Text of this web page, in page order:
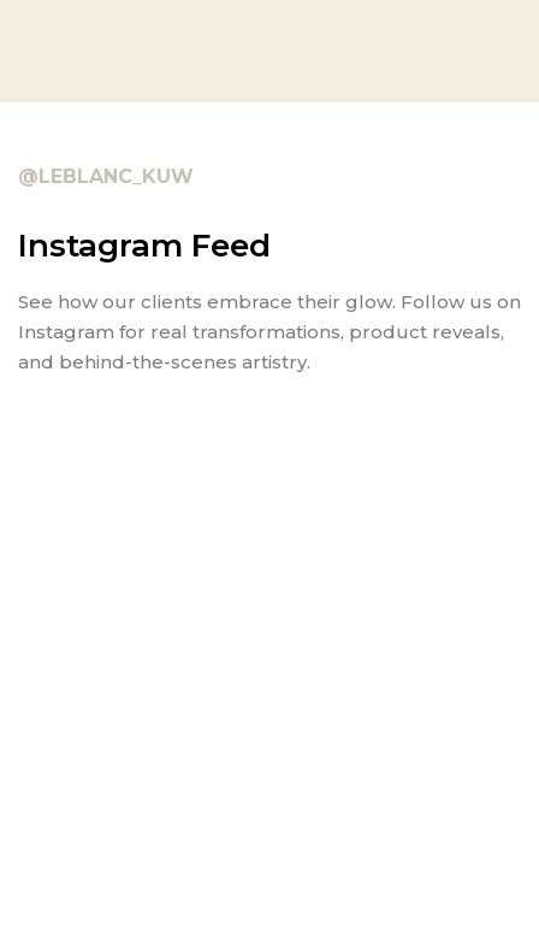
@LEBLANC_KUW
Instagram Feed
See how our clients embrace their glow. Follow us on
Instagram for real transformations, product reveals,
and behind-the-scenes artistry.